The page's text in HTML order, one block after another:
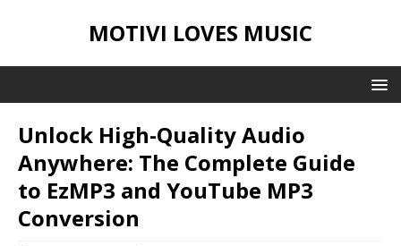
MOTIVI LOVES MUSIC
Unlock High-Quality Audio
Anywhere: The Complete Guide
to EzMP3 and YouTube MP3
Conversion